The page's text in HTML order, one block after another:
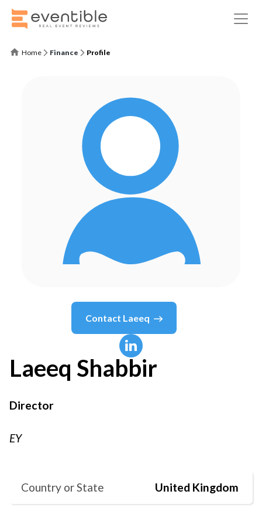
Home Finance Profile
Contact Laeeq
Laeeq Shabbir
Director
EY
Country or State United Kingdom